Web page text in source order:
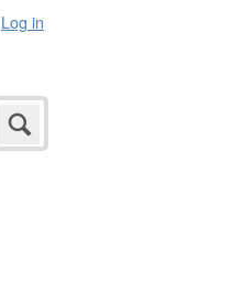
Log in